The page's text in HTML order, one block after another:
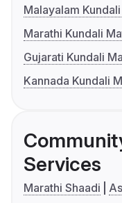
Malayalam
Marathi Kundali
Gujarati Kundali
Kannada Kundali
Services
Marathi Shaadi